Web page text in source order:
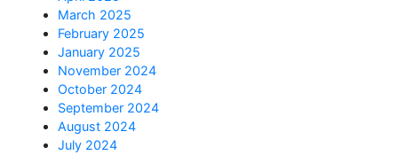
March 2025
February 2025
January 2025
November 2024
October 2024
September 2024
August 2024
July 2024